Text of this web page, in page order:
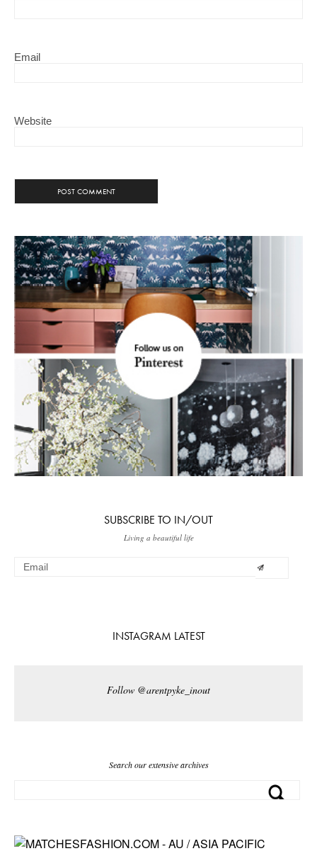
Email
Website
SUBSCRIBE TO IN/OUT
Living a beautiful life
INSTAGRAM LATEST
Follow @arentpyke_inout
Search our extensive archives